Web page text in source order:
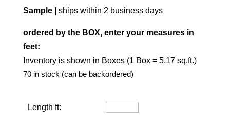
Sample |
ships within 2 business days
ordered by the BOX, enter your measures in
feet:
Inventory is shown in Boxes (1 Box = 5.17 sq.ft.)
70 in stock (can be backordered)
Length ft: